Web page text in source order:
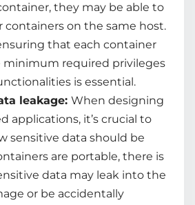
they may be able to
containers on the same host.
that each container
minimum required privileges
is essential.
leakage: When designing
applications, it’s crucial to
sensitive data should be
are portable, there is
data may leak into the
or be accidentally